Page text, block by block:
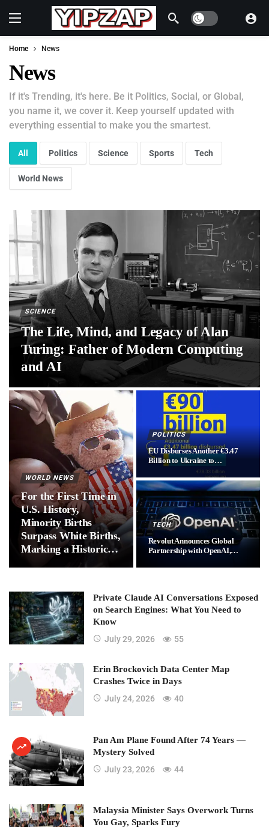
Dark mode
Home News
News
If it's Trending, it's here. Be it Politics, Social, or Global,
you name it, we cover it. Keep yourself updated with
everything essential to make you the smartest.
All Politics Science Sports Tech
World News
SCIENCE
The Life, Mind, and Legacy of Alan
Turing: Father of Modern Computing
and AI
WORLD NEWS
For the First Time in
U.S. History,
Minority Births
Surpass White Births,
Marking a Historic
Demographic Shift
POLITICS
EU Disburses Another €3.47
Billion to Ukraine to…
TECH
Revolut Announces Global
Partnership with OpenAI,…
Private Claude AI Conversations Exposed
on Search Engines: What You Need to
Know
July 29, 2026
55
Erin Brockovich Data Center Map
Crashes Twice in Days
July 24, 2026
40
Pan Am Plane Found After 74 Years —
Mystery Solved
July 23, 2026
44
Malaysia Minister Says Overwork Turns
You Gay, Sparks Fury